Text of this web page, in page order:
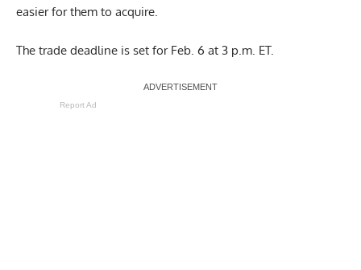
easier for them to acquire.
The trade deadline is set for Feb. 6 at 3 p.m. ET.
Report Ad